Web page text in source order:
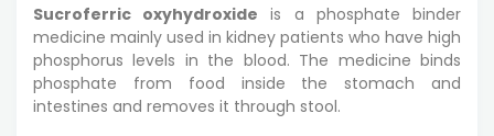
Sucroferric oxyhydroxide is a phosphate binder
medicine mainly used in kidney patients who have high
phosphorus levels in the blood. The medicine binds
phosphate from food inside the stomach and
intestines and removes it through stool.